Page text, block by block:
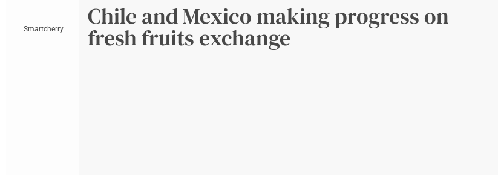
Smartcherry Chile and Mexico making progress on
fresh fruits exchange